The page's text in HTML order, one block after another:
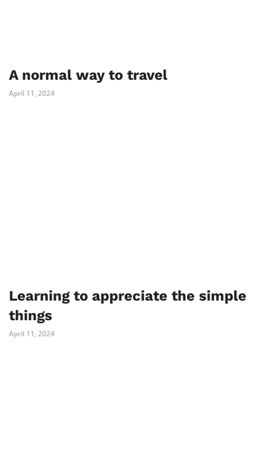
A normal way to travel
April 11, 2024
Learning to appreciate the simple
things
April 11, 2024